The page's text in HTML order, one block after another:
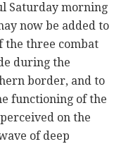
Saturday morning
now be added to
the three combat
during the
border, and to
functioning of the
on the
of deep